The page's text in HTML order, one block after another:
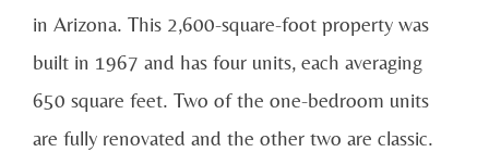
in Arizona. This 2,600-square-foot property was
built in 1967 and has four units, each averaging
650 square feet. Two of the one-bedroom units
are fully renovated and the other two are classic.